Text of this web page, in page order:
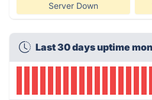
Server Down
Last 30 days uptime